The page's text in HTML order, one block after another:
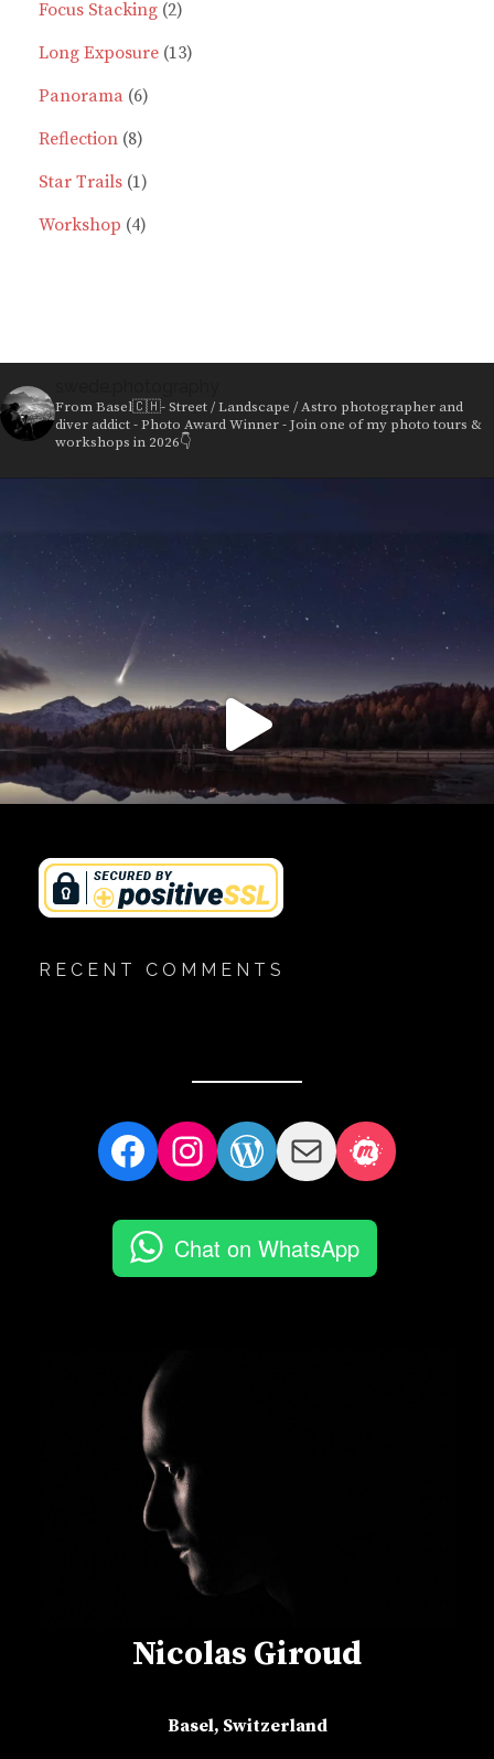
product
Focus Stacking 22
products
Long Exposure 1313
Panorama 66
products
Reflection 88
products
Star Trails 11
product
Workshop 44
From Basel🇨🇭- Street / Landscape / Astro photographer and
diver addict - Photo Award Winner - Join one of my photo tours &
workshops in 2026👇
RECENT COMMENTS
Facebook
Instagram
WordPress
MailMeetup
Chat on WhatsApp
Nicolas Giroud
Basel, Switzerland